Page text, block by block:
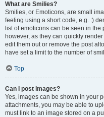
What are Smilies?
Smilies, or Emoticons, are small
feeling using a short code, e.g. :)
list of emoticons can be seen in
however, as they can quickly
edit them out or remove the post
have set a limit to the number of
Top
Can I post images?
Yes, images can be shown in your
attachments, you may be able to
must link to an image stored on a